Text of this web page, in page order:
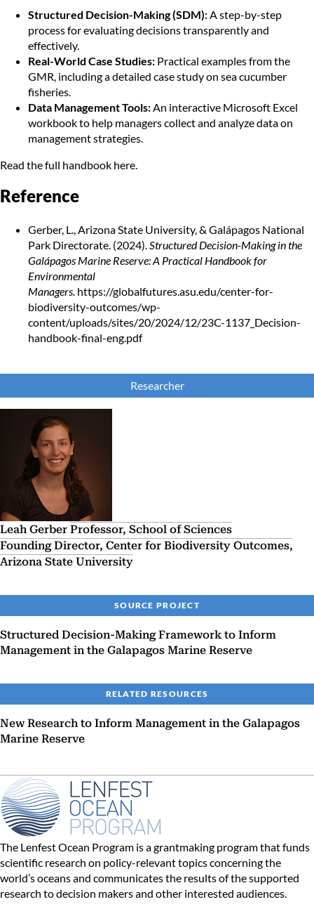
Structured Decision-Making (SDM): A step-by-step
process for evaluating decisions transparently and
effectively.
Real-World Case Studies: Practical examples from the
GMR, including a detailed case study on sea cucumber
fisheries.
Data Management Tools: An interactive Microsoft Excel
workbook to help managers collect and analyze data on
management strategies.
Read thefull handbook here.
Reference
Gerber, L., Arizona State University, & Galápagos National
Park Directorate. (2024). Structured Decision-Making in the
Galápagos Marine Reserve: A Practical Handbook for
Environmental
Managers. https://globalfutures.asu.edu/center-for-
biodiversity-outcomes/wp-
content/uploads/sites/20/2024/12/23C-1137_Decision-
handbook-final-eng.pdf
Researcher
Leah Gerber Professor, School of Sciences
Founding Director, Center for Biodiversity Outcomes,
Arizona State University
SOURCE PROJECT
Structured Decision-Making Framework to Inform
Management in the Galapagos Marine Reserve
RELATED RESOURCES
New Research to Inform Management in the Galapagos
Marine Reserve
The Lenfest Ocean Program is a grantmaking program that funds
scientific research on policy-relevant topics concerning the
world’s oceans and communicates the results of the supported
research to decision makers and other interested audiences.